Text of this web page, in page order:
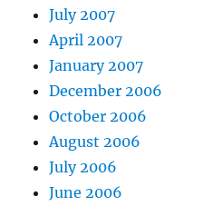
July 2007
April 2007
January 2007
December 2006
October 2006
August 2006
July 2006
June 2006